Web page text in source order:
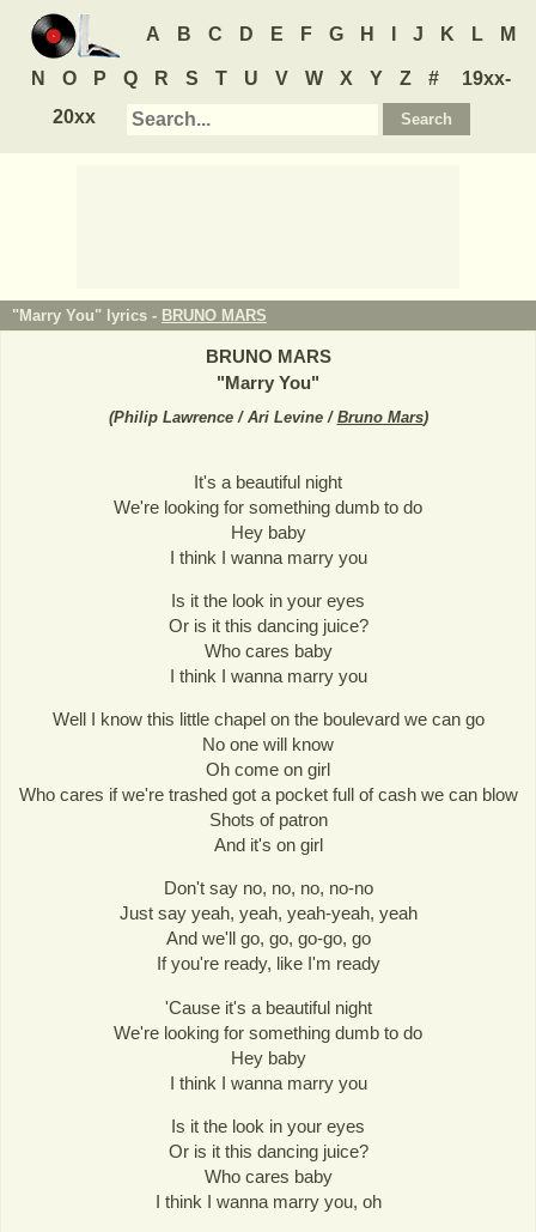
A B C D E F G H J K L M
N O P Q R S T U V W X Y Z #
19xx-
20xx
"Marry You" lyrics - BRUNO MARS
BRUNO MARS
"Marry You"
(Philip Lawrence / Ari Levine / Bruno Mars)
It's a beautiful night
We're looking for something dumb to do
Hey baby
I think I wanna marry you
Is it the look in your eyes
Or is it this dancing juice?
Who cares baby
I think I wanna marry you
Well I know this little chapel on the boulevard we can go
No one will know
Oh come on girl
Who cares if we're trashed got a pocket full of cash we can blow
Shots of patron
And it's on girl
Don't say no, no, no, no-no
Just say yeah, yeah, yeah-yeah, yeah
And we'll go, go, go-go, go
If you're ready, like I'm ready
'Cause it's a beautiful night
We're looking for something dumb to do
Hey baby
I think I wanna marry you
Is it the look in your eyes
Or is it this dancing juice?
Who cares baby
I think I wanna marry you, oh